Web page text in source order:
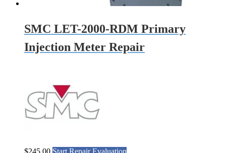
SMC LET-2000-RDM Primary
Injection Meter Repair
$245.00 Start Repair Evaluation